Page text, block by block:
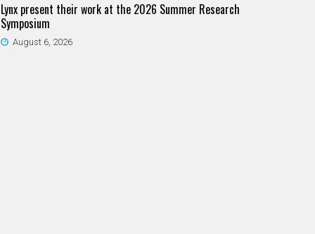
Lynx present their work at the 2026 Summer Research
Symposium
August 6, 2026